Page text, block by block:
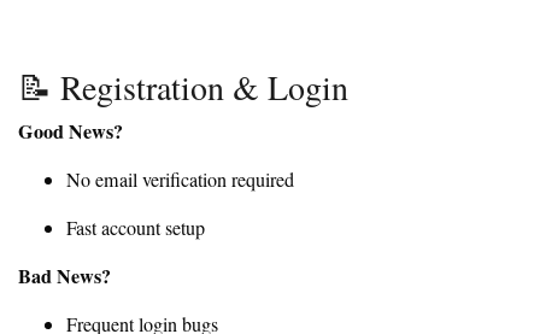
📝 Registration & Login
Good News?
No email verification required
Fast account setup
Bad News?
Frequent login bugs